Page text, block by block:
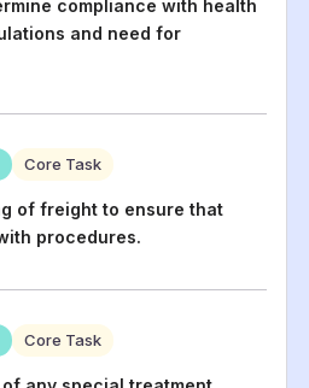
compliance with health
and need for
Core Task
of freight to ensure that
procedures.
Core Task